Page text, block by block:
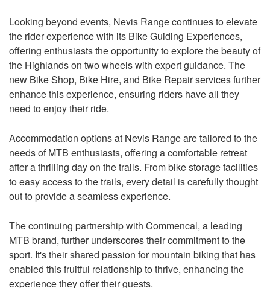
Looking beyond events, Nevis Range continues to elevate
the rider experience with its Bike Guiding Experiences,
offering enthusiasts the opportunity to explore the beauty of
the Highlands on two wheels with expert guidance. The
new Bike Shop, Bike Hire, and Bike Repair services further
enhance this experience, ensuring riders have all they
need to enjoy their ride.
Accommodation options at Nevis Range are tailored to the
needs of MTB enthusiasts, offering a comfortable retreat
after a thrilling day on the trails. From bike storage facilities
to easy access to the trails, every detail is carefully thought
out to provide a seamless experience.
The continuing partnership with Commencal, a leading
MTB brand, further underscores their commitment to the
sport. It's their shared passion for mountain biking that has
enabled this fruitful relationship to thrive, enhancing the
experience they offer their guests.